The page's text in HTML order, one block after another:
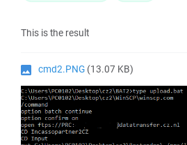
This is the result
cmd2.PNG (13.07 KB)